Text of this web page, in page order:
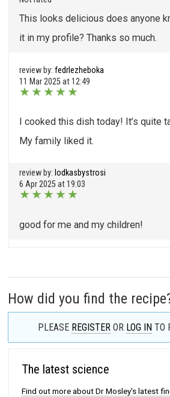
This looks delicious does anyone
it in my profile? Thanks so much.
review by: fedrlezheboka
11 Mar 2025 at 12:49
★★★★★
I cooked this dish today! It’s quite
My family liked it.
review by: lodkasbystrosi
6 Apr 2025 at 19:03
★★★★★
good for me and my children!
How did you find the
PLEASE REGISTER OR LOG IN TO
The latest science
Find out more about Dr Mosley's latest